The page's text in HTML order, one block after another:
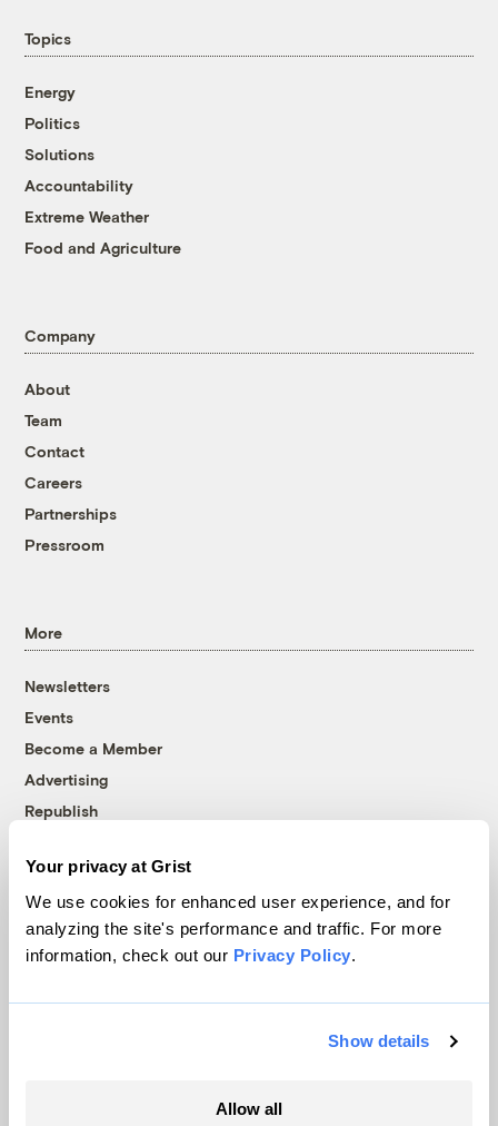
Your privacy at Grist
We use cookies for enhanced user experience, and for
analyzing the site's performance and traffic. For more
information, check out our Privacy Policy.
Show details
Allow all
Topics
Energy
Politics
Solutions
Accountability
Extreme Weather
Food and Agriculture
Company
About
Team
Contact
Careers
Partnerships
Pressroom
More
Newsletters
Events
Become a Member
Advertising
Republish
© 1999-2026 Grist Magazine, Inc. All rights reserved.
Grist is powered byWordPress VIP